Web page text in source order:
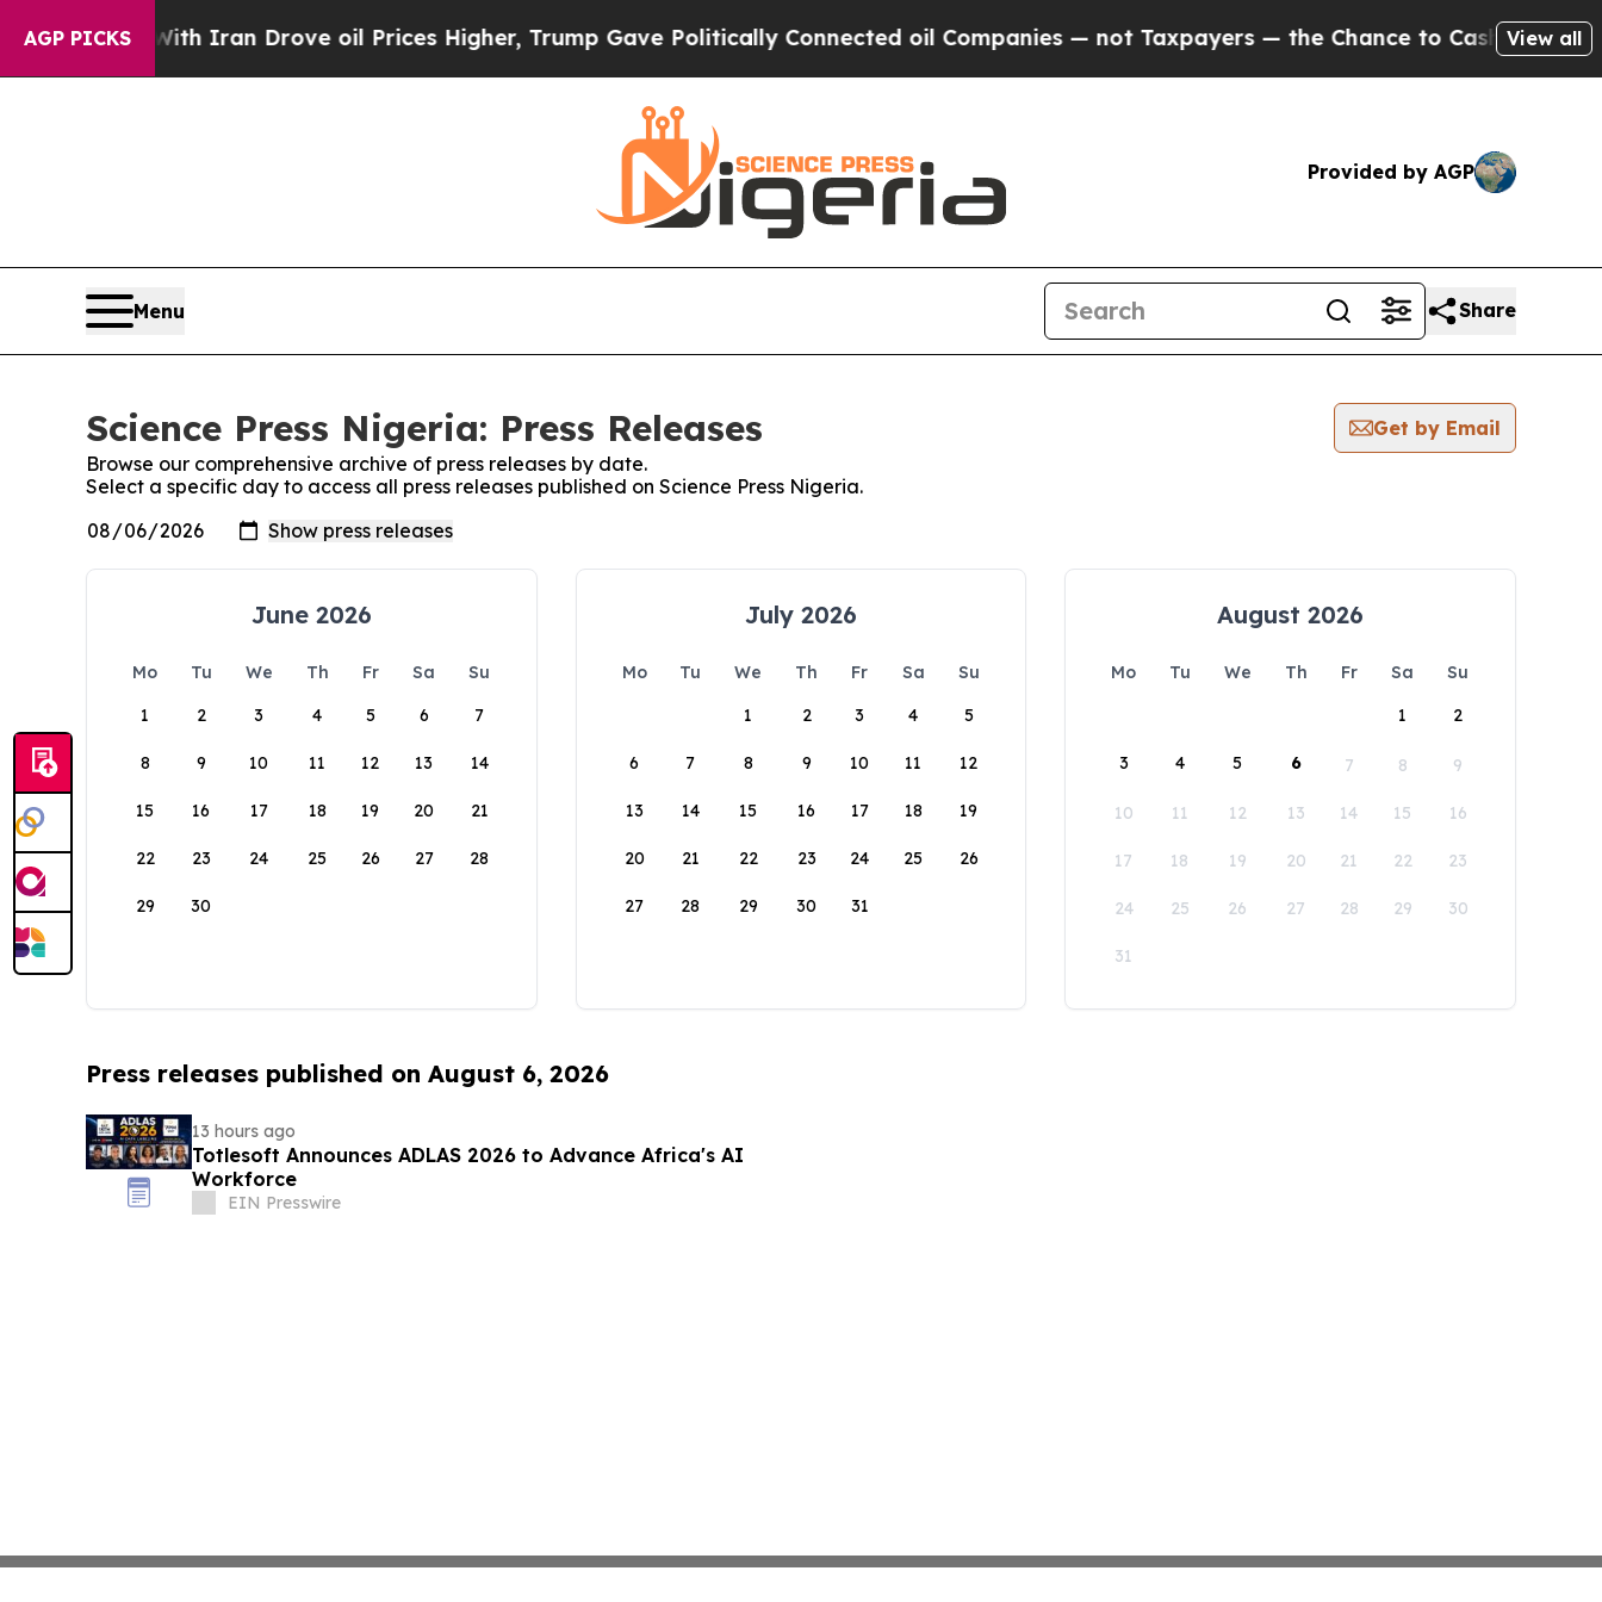
AGP PICKS
As war With Iran Drove oil Prices Higher, Trump Gave Politically Connected oil Companies — not Taxpayers — the Chance to Cash in onView all
Provided by AGP
Menu Share
Science Press Nigeria: Press Releases
Get by Email
Browse our comprehensive archive of press releases by date.
Select a specific day to access all press releases published on Science Press Nigeria.
June 2026
Mo Tu We Th Fr Sa
Su
1
2 3 4 5 6 7
8 9 10 11 12 13 14
15 16 17 18 19 20 21
22 23 24 25 26 27 28
29 30
July 2026
Mo Tu We Th Fr Sa
Su
1
2 3 4 5
6 7 8 9 10 11 12
13 14 15 16 17 18 19
20 21 22 23 24 25 26
27 28 29 30 31
August 2026
Mo Tu We Th Fr Sa
Su
1
2
3 4 5 6 7 8 9
10 11 12 13 14 15 16
17 18 19 20 21 22 23
24 25 26 27 28 29 30
31
Press releases published on August 6, 2026
13 hours ago
Totlesoft Announces ADLAS 2026 to Advance Africa's AI
Workforce
EIN Presswire